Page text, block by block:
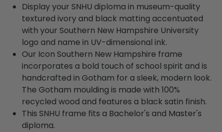
Display your SNHU diploma in museum-quality
textured ivory and black matting accentuated
with your Southern New Hampshire University
logo and name in UV-dimensional ink.
Our Icon Southern New Hampshire frame
incorporates a bold touch of school spirit and is
handcrafted in Gotham for a sleek, modern look.
The Gotham moulding is made with 100%
recycled wood and features a black satin finish.
This SNHU frame fits a Bachelor's and Master's
diploma.